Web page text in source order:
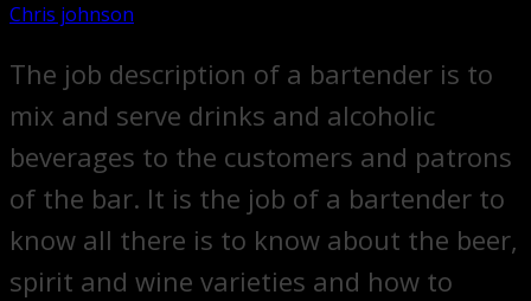
Chris johnson
The job description of a bartender is to
mix and serve drinks and alcoholic
beverages to the customers and patrons
of the bar. It is the job of a bartender to
know all there is to know about the beer,
spirit and wine varieties and how to